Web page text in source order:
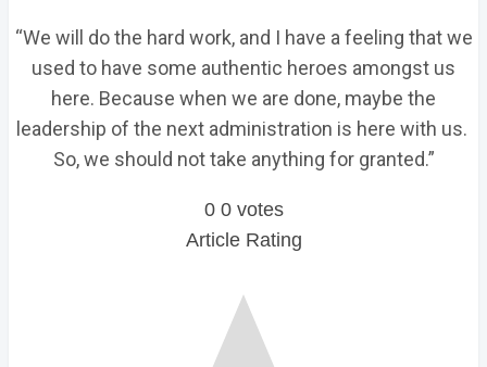
“We will do the hard work, and I have a feeling that we
used to have some authentic heroes amongst us
here. Because when we are done, maybe the
leadership of the next administration is here with us.
So, we should not take anything for granted.”
0 0 votes
Article Rating